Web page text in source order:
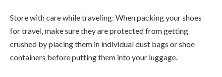
Store with care while traveling: When packing your shoes
for travel, make sure they are protected from getting
crushed by placing them in individual dust bags or shoe
containers before putting them into your luggage.